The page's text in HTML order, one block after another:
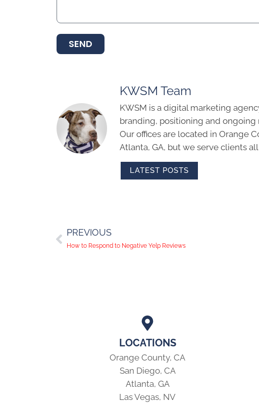
SEND
KWSM Team
KWSM is a digital marketing
branding, positioning and
Our offices are located in Orange
Atlanta, GA, but we serve clients
LATEST POSTS
PREVIOUS
How to Respond to Negative Yelp Reviews
LOCATIONS
Orange County, CA
San Diego, CA
Atlanta, GA
Las Vegas, NV